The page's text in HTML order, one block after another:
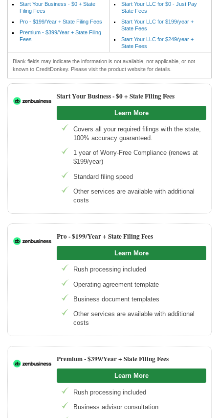
Start Your Business - $0 + State
Filing Fees
Pro - $199/Year + State Filing Fees
Premium - $399/Year + State Filing
Fees
Start Your LLC for $0 - Just Pay
State Fees
Start Your LLC for $199/year +
State Fees
Start Your LLC for $249/year +
State Fees
Blank fields may indicate the information is not available, not applicable, or not
known to CreditDonkey. Please visit the product website for details.
Start Your Business -$0 + State Filing Fees
Learn More
Covers all your required filings with the state,
100% accuracy guaranteed.
1 year of Worry-Free Compliance (renews at
$199/year)
Standard filing speed
Other services are available with additional
costs
Pro -$199/Year + State Filing Fees
Learn More
Rush processing included
Operating agreement template
Business document templates
Other services are available with additional
costs
Premium -$399/Year + State Filing Fees
Learn More
Rush processing included
Business advisor consultation